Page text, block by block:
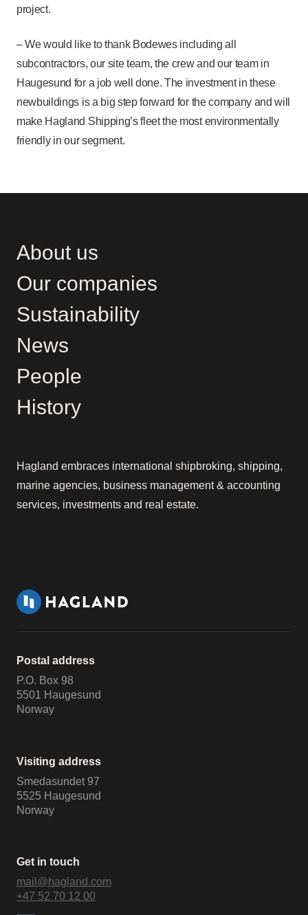
project.
– We would like to thank Bodewes including all
subcontractors, our site team, the crew and our team in
Haugesund for a job well done. The investment in these
newbuildings is a big step forward for the company and will
make Hagland Shipping’s fleet the most environmentally
friendly in our segment.
About us
Our companies
Sustainability
News
People
History
Hagland embraces international shipbroking, shipping,
marine agencies, business management & accounting
services, investments and real estate.
Postal address
P.O. Box 98
5501 Haugesund
Norway
Visiting address
Smedasundet 97
5525 Haugesund
Norway
Get in touch
mail@hagland.com
+47 52 70 12 00